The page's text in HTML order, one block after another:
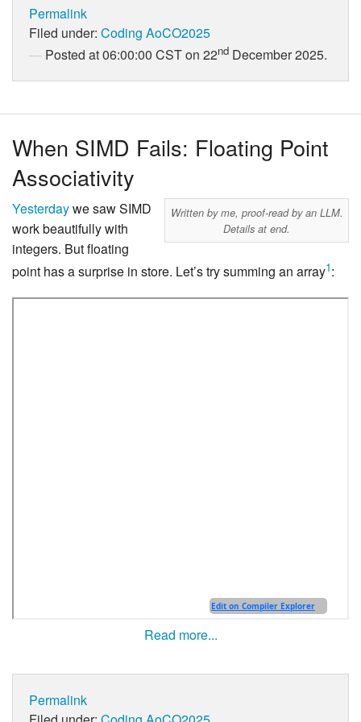
Permalink
Filed under: Coding AoCO2025
Posted at 06:00:00 CST on 22nd December 2025.
When SIMD Fails: Floating Point
Associativity
Written by me, proof-read by an LLM.
Details at end.
Yesterdaywe saw SIMD
work beautifully with
integers. But floating
point has a surprise in store. Let’s try summing an array1:
Read more...
Permalink